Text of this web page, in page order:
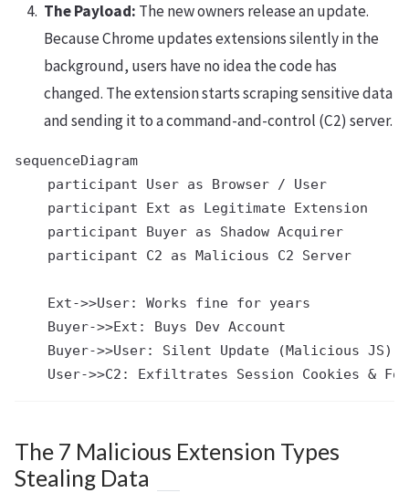
The Payload: The new owners release an update.
Because Chrome updates extensions silently in the
background, users have no idea the code has
changed. The extension starts scraping sensitive data
and sending it to a command-and-control (C2) server.
sequenceDiagram
    participant User as Browser / User
    participant Ext as Legitimate Extension
    participant Buyer as Shadow Acquirer
    participant C2 as Malicious C2 Server
    Ext->>User: Works fine for years
    Buyer->>Ext: Buys Dev Account
    Buyer->>User: Silent Update (Malicious JS)
The 7 Malicious Extension Types
Stealing Data